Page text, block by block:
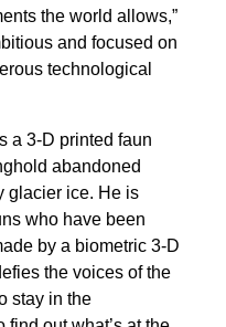
the world allows,”
and focused on
technological
a 3-D printed faun
abandoned
glacier ice. He is
who have been
by a biometric 3-D
the voices of the
stay in the